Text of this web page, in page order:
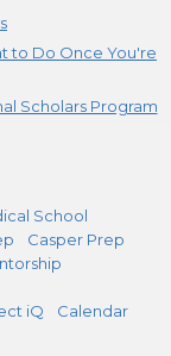
to Do Once You're
Scholars Program
School
Casper Prep
iQ
Calendar